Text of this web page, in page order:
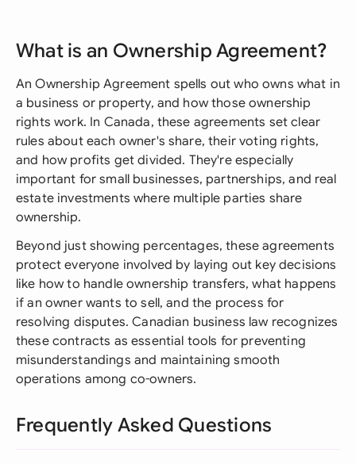
What is an Ownership Agreement?
An Ownership Agreement spells out who owns what in
a business or property, and how those ownership
rights work. In Canada, these agreements set clear
rules about each owner's share, their voting rights,
and how profits get divided. They're especially
important for small businesses, partnerships, and real
estate investments where multiple parties share
ownership.
Beyond just showing percentages, these agreements
protect everyone involved by laying out key decisions
like how to handle ownership transfers, what happens
if an owner wants to sell, and the process for
resolving disputes. Canadian business law recognizes
these contracts as essential tools for preventing
misunderstandings and maintaining smooth
operations among co-owners.
Frequently Asked Questions